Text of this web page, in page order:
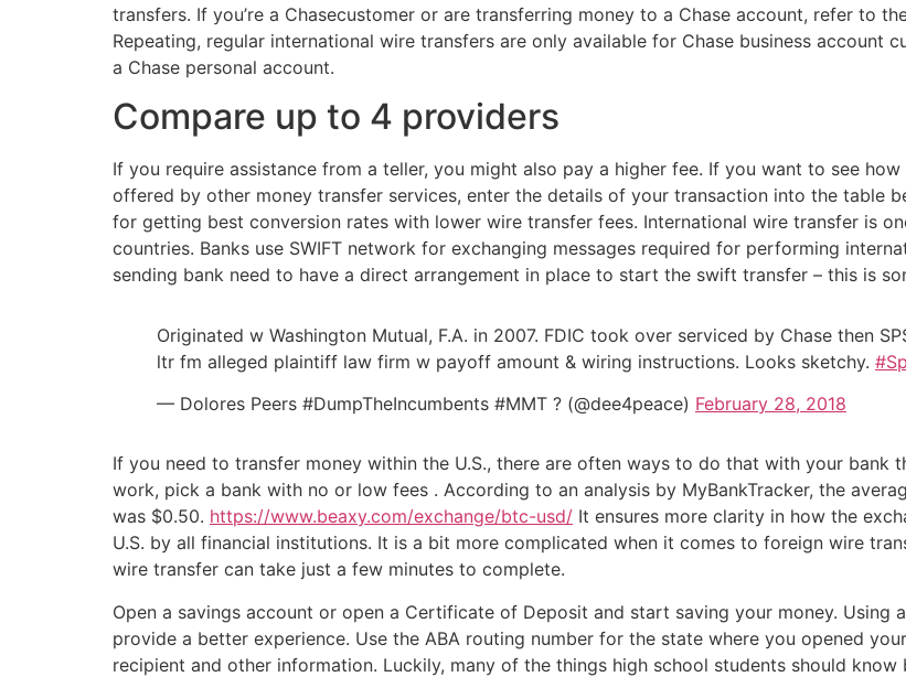
transfers. If you’re a Chasecustomer or are transferring money to a Chase account, refer to
Repeating, regular international wire transfers are only available for Chase business account
a Chase personal account.
Compare up to 4 providers
If you require assistance from a teller, you might also pay a higher fee. If you want to see
offered by other money transfer services, enter the details of your transaction into the table
for getting best conversion rates with lower wire transfer fees. International wire transfer is
countries. Banks use SWIFT network for exchanging messages required for performing
sending bank need to have a direct arrangement in place to start the swift transfer – this is
Originated w Washington Mutual, F.A. in 2007. FDIC took over serviced by Chase then
ltr fm alleged plaintiff law firm w payoff amount & wiring instructions. Looks sketchy.
— Dolores Peers #DumpTheIncumbents #MMT ? (@dee4peace) February 28, 2018
If you need to transfer money within the U.S., there are often ways to do that with your bank
work, pick a bank with no or low fees . According to an analysis by MyBankTracker, the
was $0.50. https://www.beaxy.com/exchange/btc-usd/ It ensures more clarity in how the
U.S. by all financial institutions. It is a bit more complicated when it comes to foreign wire
wire transfer can take just a few minutes to complete.
Open a savings account or open a Certificate of Deposit and start saving your money.
provide a better experience. Use the ABA routing number for the state where you opened
recipient and other information. Luckily, many of the things high school students should